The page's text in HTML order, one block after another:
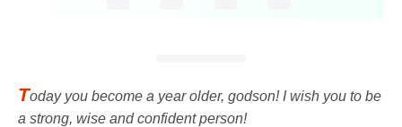
Today you become a year older, godson! I wish you to be
a strong, wise and confident person!